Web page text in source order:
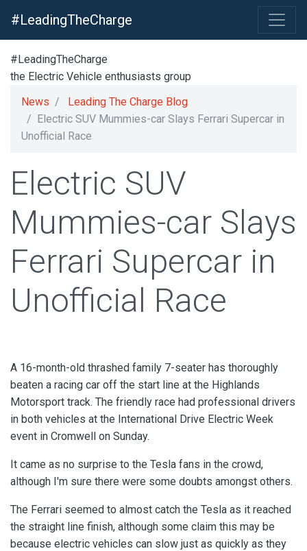
#LeadingTheCharge
#LeadingTheCharge
the Electric Vehicle enthusiasts group
News
Leading The Charge Blog
Electric SUV Mummies-car Slays Ferrari Supercar in
Unofficial Race
Electric SUV
Mummies-car Slays
Ferrari Supercar in
Unofficial Race
A 16-month-old thrashed family 7-seater has thoroughly
beaten a racing car off the start line at the Highlands
Motorsport track. The friendly race had professional drivers
in both vehicles at the International Drive Electric Week
event in Cromwell on Sunday.
It came as no surprise to the Tesla fans in the crowd,
although I'm sure there were some doubts amongst others.
The Ferrari seemed to almost catch the Tesla as it reached
the straight line finish, although some claim this may be
because electric vehicles can slow just as quickly as they